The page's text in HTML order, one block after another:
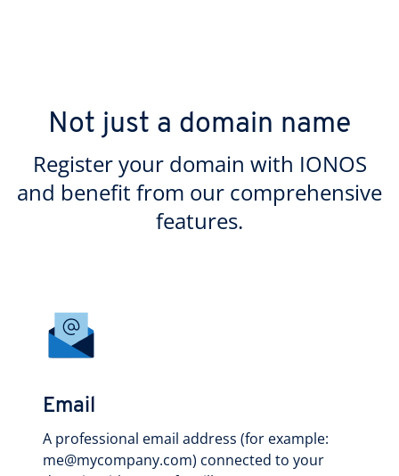
Not just a domain name
Register your domain with IONOS
and benefit from our comprehensive
features.
Email
A professional email address (for example:
me@mycompany.com) connected to your